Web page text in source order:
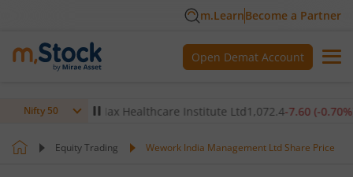
m.LearnBecome a Partner
Open Demat Account
Nifty 50
%)▲ Max Healthcare Institute Ltd1,072.4 -7.60(-0.70 %)▼
Equity Trading Wework India Management Ltd Share Price